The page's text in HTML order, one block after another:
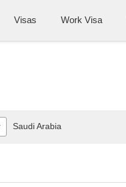
Visas Work Visa
Saudi Arabia